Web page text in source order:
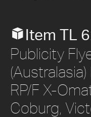
Item TL
Publicity
RP/F X-
Coburg,